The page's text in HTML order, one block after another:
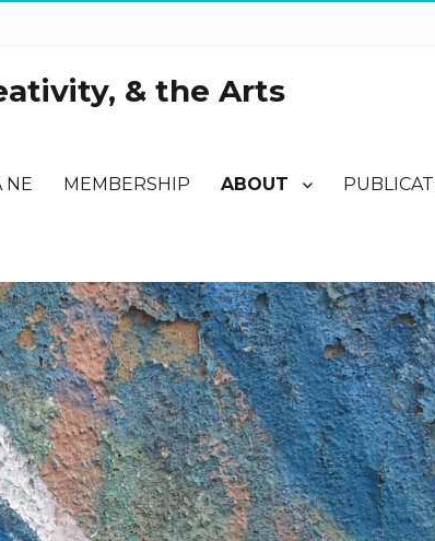
& the Arts
NE MEMBERSHIP ABOUT